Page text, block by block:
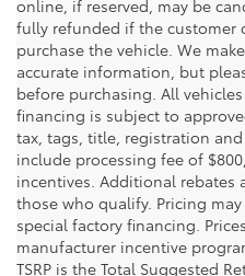
online, if reserved, may be
fully refunded if the customer
purchase the vehicle. We
accurate information, but
before purchasing. All
financing is subject to
tax, tags, title, registration
include processing fee of
incentives. Additional rebates
those who qualify. Pricing
special factory financing.
manufacturer incentive
TSRP is the Total Suggested